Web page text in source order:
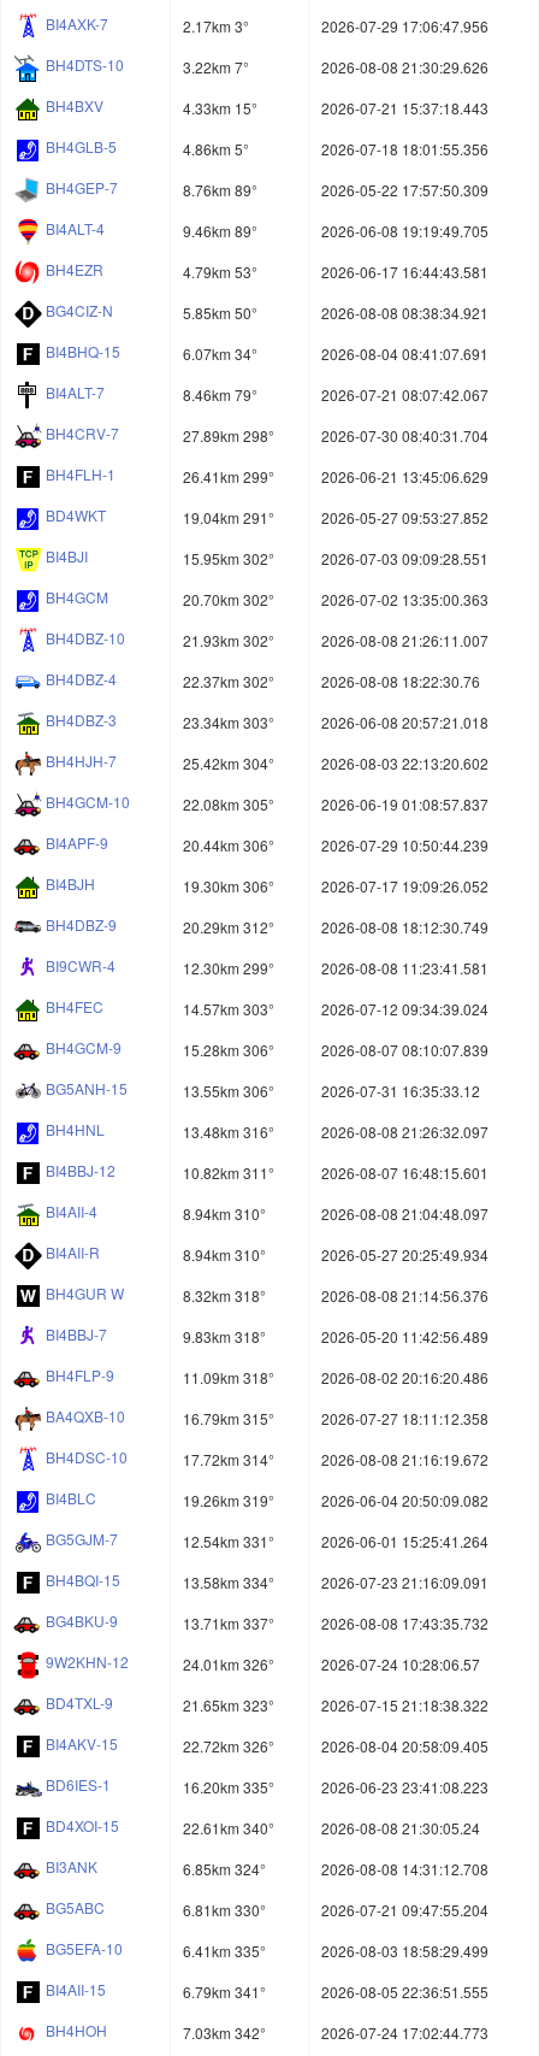
BI4AXK-7
2.17km 3°
2026-07-29 17:06:47.956
BH4DTS-10
3.22km 7°
2026-08-08 21:30:29.626
BH4BXV
4.33km 15°
2026-07-21 15:37:18.443
BH4GLB-5
4.86km 5°
2026-07-18 18:01:55.356
BH4GEP-7
8.76km 89°
2026-05-22 17:57:50.309
BI4ALT-4
9.46km 89°
2026-06-08 19:19:49.705
BH4EZR
4.79km 53°
2026-06-17 16:44:43.581
BG4CIZ-N
5.85km 50°
2026-08-08 08:38:34.921
BI4BHQ-15
6.07km 34°
2026-08-04 08:41:07.691
BI4ALT-7
8.46km 79°
2026-07-21 08:07:42.067
BH4CRV-7
27.89km 298°
2026-07-30 08:40:31.704
BH4FLH-1
26.41km 299°
2026-06-21 13:45:06.629
BD4WKT
19.04km 291°
2026-05-27 09:53:27.852
BI4BJI
15.95km 302°
2026-07-03 09:09:28.551
BH4GCM
20.70km 302°
2026-07-02 13:35:00.363
BH4DBZ-10
21.93km 302°
2026-08-08 21:26:11.007
BH4DBZ-4
22.37km 302°
2026-08-08 18:22:30.76
BH4DBZ-3
23.34km 303°
2026-06-08 20:57:21.018
BH4HJH-7
25.42km 304°
2026-08-03 22:13:20.602
BH4GCM-10
22.08km 305°
2026-06-19 01:08:57.837
BI4APF-9
20.44km 306°
2026-07-29 10:50:44.239
BI4BJH
19.30km 306°
2026-07-17 19:09:26.052
BH4DBZ-9
20.29km 312°
2026-08-08 18:12:30.749
BI9CWR-4
12.30km 299°
2026-08-08 11:23:41.581
BH4FEC
14.57km 303°
2026-07-12 09:34:39.024
BH4GCM-9
15.28km 306°
2026-08-07 08:10:07.839
BG5ANH-15
13.55km 306°
2026-07-31 16:35:33.12
BH4HNL
13.48km 316°
2026-08-08 21:26:32.097
BI4BBJ-12
10.82km 311°
2026-08-07 16:48:15.601
BI4AII-4
8.94km 310°
2026-08-08 21:04:48.097
BI4AII-R
8.94km 310°
2026-05-27 20:25:49.934
BH4GUR W
8.32km 318°
2026-08-08 21:14:56.376
BI4BBJ-7
9.83km 318°
2026-05-20 11:42:56.489
BH4FLP-9
11.09km 318°
2026-08-02 20:16:20.486
BA4QXB-10
16.79km 315°
2026-07-27 18:11:12.358
BH4DSC-10
17.72km 314°
2026-08-08 21:16:19.672
BI4BLC
19.26km 319°
2026-06-04 20:50:09.082
BG5GJM-7
12.54km 331°
2026-06-01 15:25:41.264
BH4BQI-15
13.58km 334°
2026-07-23 21:16:09.091
BG4BKU-9
13.71km 337°
2026-08-08 17:43:35.732
9W2KHN-12
24.01km 326°
2026-07-24 10:28:06.57
BD4TXL-9
21.65km 323°
2026-07-15 21:18:38.322
BI4AKV-15
22.72km 326°
2026-08-04 20:58:09.405
BD6IES-1
16.20km 335°
2026-06-23 23:41:08.223
BD4XOI-15
22.61km 340°
2026-08-08 21:30:05.24
BI3ANK
6.85km 324°
2026-08-08 14:31:12.708
BG5ABC
6.81km 330°
2026-07-21 09:47:55.204
BG5EFA-10
6.41km 335°
2026-08-03 18:58:29.499
BI4AII-15
6.79km 341°
2026-08-05 22:36:51.555
BH4HOH
7.03km 342° 2026-07-24 17:02:44.773